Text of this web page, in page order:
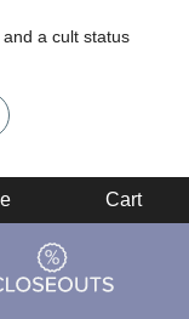
a cult status
Cart